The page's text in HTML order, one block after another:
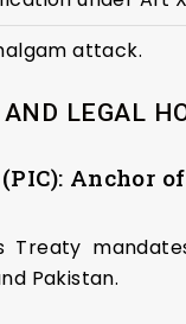
attack.
LEGAL
Anchor
Treaty
Pakistan.